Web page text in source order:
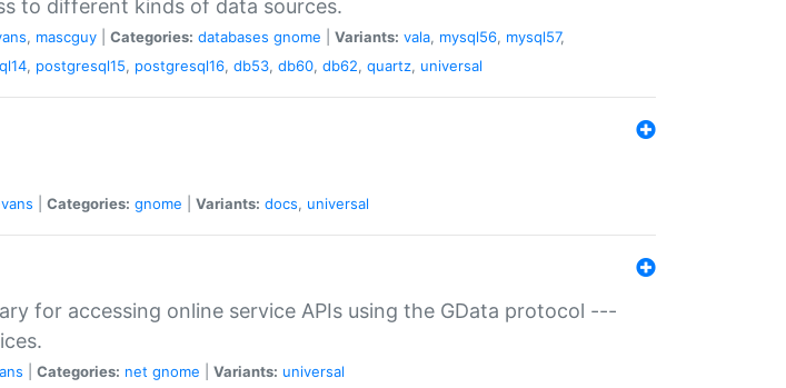
to different kinds of data sources.
, mascguy Categories: databases gnome Variants: vala, mysql56, mysql57,
, postgresql15, postgresql16, db53, db60, db62, quartz, universal
Categories: gnome Variants: docs, universal
for accessing online service APIs using the GData protocol ---
Categories: net gnome Variants: universal